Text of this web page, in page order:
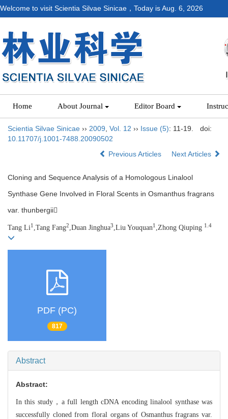
Welcome to visit Scientia Silvae Sinicae，Today isAug. 6, 2026
Home About Journal Editor Board
Scientia Silvae Sinicae ›› 2009 Vol. 12 ›› Issue (5): 11-19.
doi:
10.11707/j.1001-7488.20090502
Previous Articles
Next Articles
Cloning and Sequence Analysis of a Homologous Linalool
Synthase Gene Involved in Floral Scents in Osmanthus fragrans
var. thunbergii
Tang Li1 ,Tang Fang2,Duan Jinghua3,Liu Youquan1 ,Zhong Qiuping 1.4
PDF (PC)
817
Abstract
Abstract:
In this study，a full length cDNA encoding linalool synthase was
successfully cloned from floral organs of Osmanthus fragrans var.